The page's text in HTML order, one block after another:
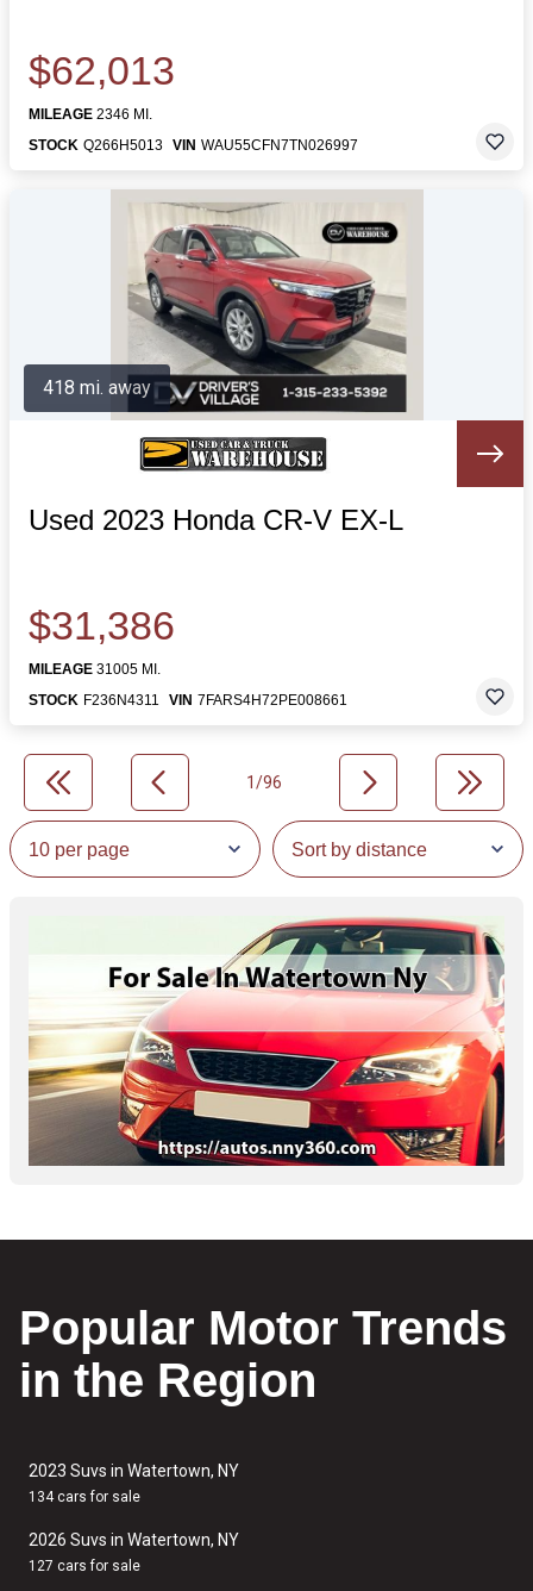
$62,013
MILEAGE 2346 MI.
STOCK Q266H5013 VIN WAU55CFN7TN026997
Used 2023 Honda CR-V EX-L
$31,386
MILEAGE 31005 MI.
STOCK F236N4311 VIN 7FARS4H72PE008661
418 mi. away
1/96
Popular Motor Trends
in the Region
2023 Suvs in Watertown, NY
134 cars for sale
2026 Suvs in Watertown, NY
127 cars for sale